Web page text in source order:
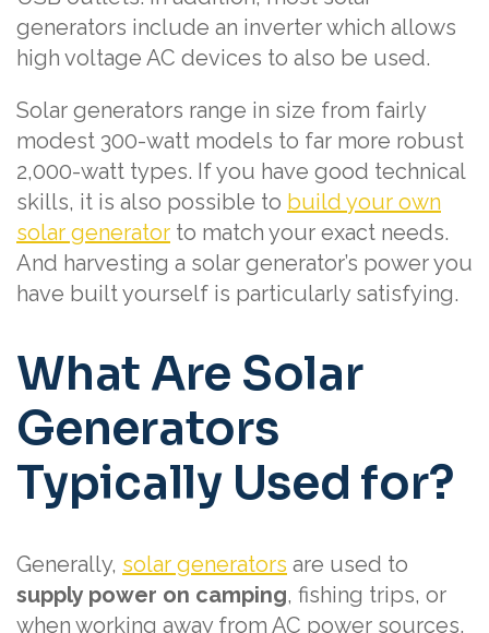
generators include an inverter which allows
high voltage AC devices to also be used.
Solar generators range in size from fairly
modest 300-watt models to far more robust
2,000-watt types. If you have good technical
skills, it is also possible to build your own
solar generator to match your exact needs.
And harvesting a solar generator’s power you
have built yourself is particularly satisfying.
What Are Solar
Generators
Typically Used for?
Generally, solar generators are used to
supply power on camping, fishing trips, or
when working away from AC power sources.